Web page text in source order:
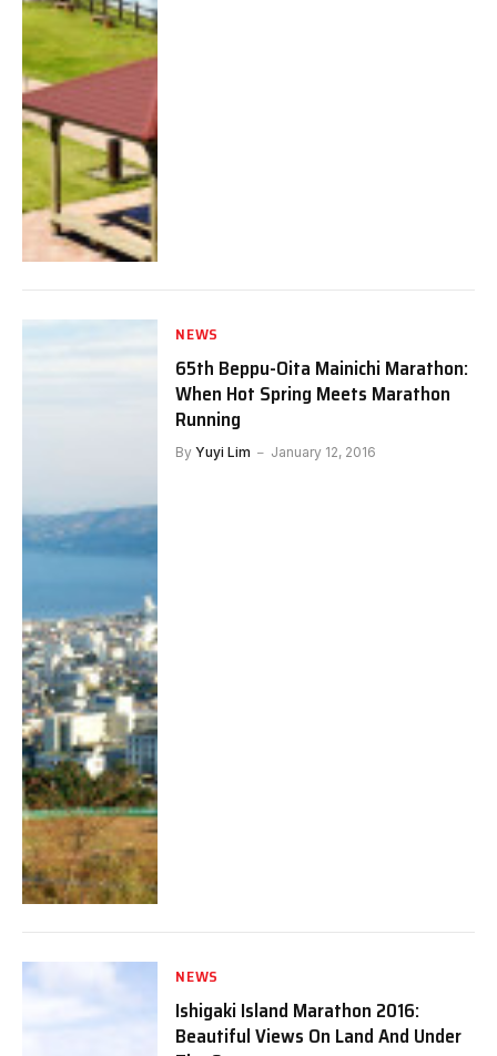
NEWS
65th Beppu-Oita Mainichi Marathon:
When Hot Spring Meets Marathon
Running
By Yuyi Lim January 12, 2016
NEWS
Ishigaki Island Marathon 2016:
Beautiful Views On Land And Under